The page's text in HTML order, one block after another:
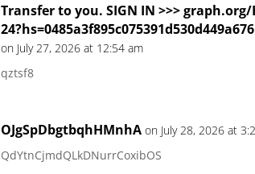
Transfer to you. SIGN IN >>> graph.org/
on July 27, 2026 at 12:54 am
qztsf8
OJgSpDbgtbqhHMnhA on July 28, 2026 at
QdYtnCjmdQLkDNurrCoxibOS